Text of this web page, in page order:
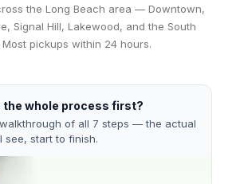
the Long Beach area — Downtown,
Signal Hill, Lakewood, and the South
Most pickups within 24 hours.
the whole process first?
of all 7 steps — the actual
see, start to finish.